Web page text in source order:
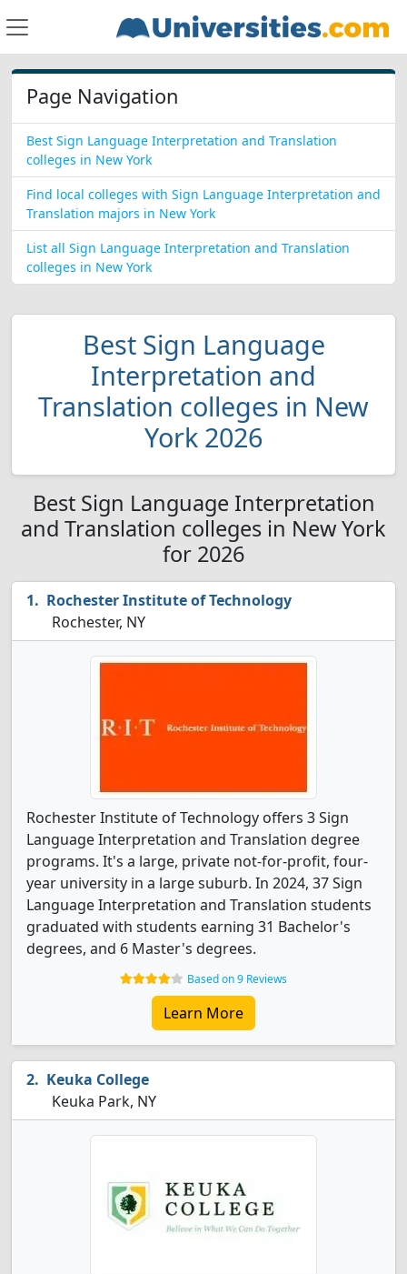
Page Navigation
Best Sign Language Interpretation and Translation
colleges in New York
Find local colleges with Sign Language Interpretation and
Translation majors in New York
List all Sign Language Interpretation and Translation
colleges in New York
Best Sign Language
Interpretation and
Translation colleges in New
York 2026
Best Sign Language Interpretation
and Translation colleges in New York
for 2026
Rochester Institute of Technology
Rochester, NY
Rochester Institute of Technology offers 3 Sign
Language Interpretation and Translation degree
programs. It's a large, private not-for-profit, four-
year university in a large suburb. In 2024, 37 Sign
Language Interpretation and Translation students
graduated with students earning 31 Bachelor's
degrees, and 6 Master's degrees.
Based on 9 Reviews
Learn More
Keuka College
Keuka Park, NY